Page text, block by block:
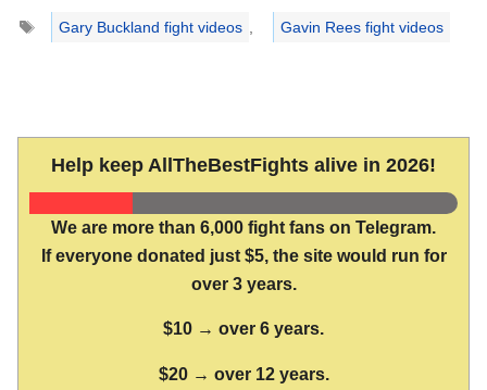
Tags
Gary Buckland fight videos , Gavin Rees fight videos
Help keep AllTheBestFights alive in 2026!
We are more than 6,000 fight fans on Telegram.
If everyone donated just $5, the site would run for
over 3 years.
$10 → over 6 years.
$20 → over 12 years.